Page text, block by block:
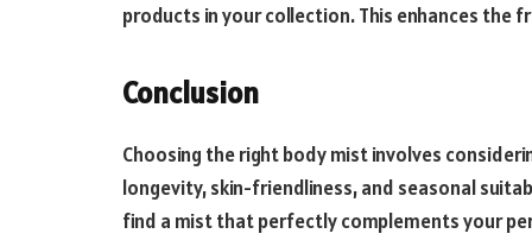
products in your collection. This enhances the
Conclusion
Choosing the right body mist involves
longevity, skin-friendliness, and seasonal
find a mist that perfectly complements your